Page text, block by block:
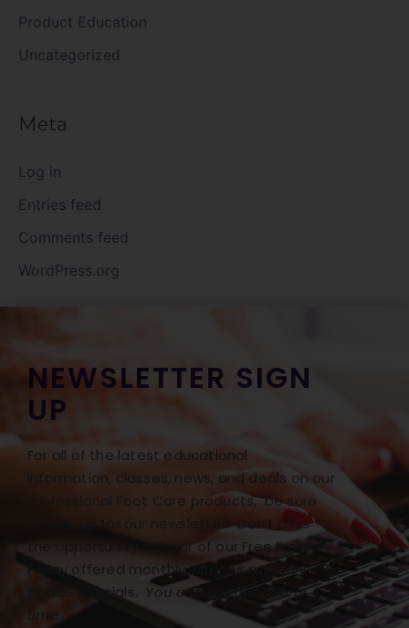
Product Education
Uncategorized
Meta
Log in
Entries feed
Comments feed
WordPress.org
NEWSLETTER SIGN
UP
For all of the latest educational
information, classes, news, and deals on our
Professional Foot Care products, be sure
to sign up for our newsletter! Don’t miss
the opportunity to hear of our Free Freight
Friday offered monthly with our monthly
BONUS specials. You can opt out at any
time.